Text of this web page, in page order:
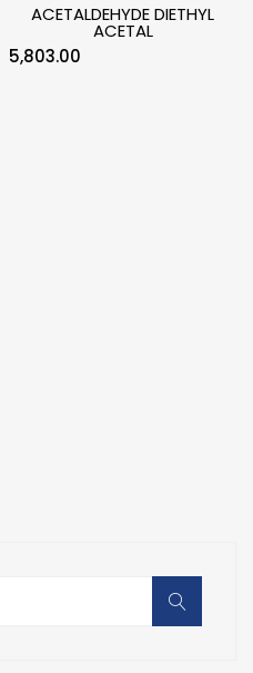
ACETALDEHYDE DIETHYL
ACETAL
5,803.00